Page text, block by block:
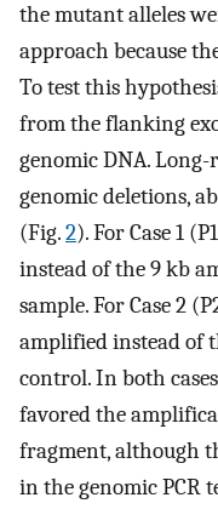
the mutant alleles
approach because
To test this
from the flanking
genomic DNA. Long-
genomic deletions,
(Fig.2). For Case 1
instead of the 9 kb
sample. For Case 2
amplified instead of
control. In both
favored the
fragment, although
in the genomic PCR